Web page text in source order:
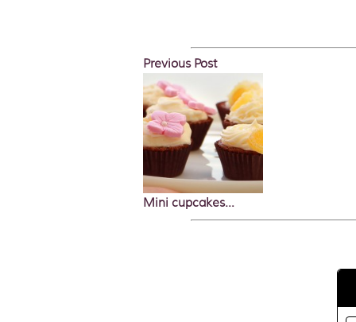
Previous Post
Mini cupcakes…